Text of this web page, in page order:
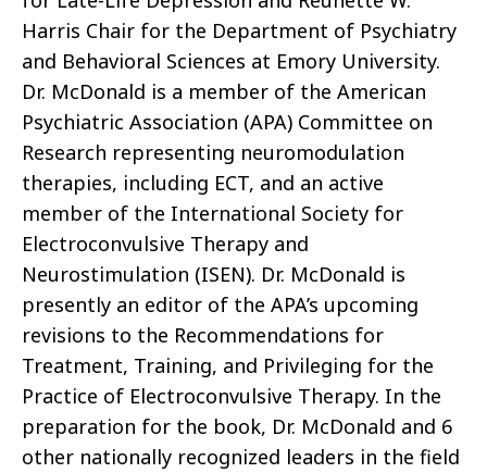
Harris Chair for the Department of Psychiatry
and Behavioral Sciences at Emory University.
Dr. McDonald is a member of the American
Psychiatric Association (APA) Committee on
Research representing neuromodulation
therapies, including ECT, and an active
member of the International Society for
Electroconvulsive Therapy and
Neurostimulation (ISEN). Dr. McDonald is
presently an editor of the APA’s upcoming
revisions to the Recommendations for
Treatment, Training, and Privileging for the
Practice of Electroconvulsive Therapy. In the
preparation for the book, Dr. McDonald and 6
other nationally recognized leaders in the field